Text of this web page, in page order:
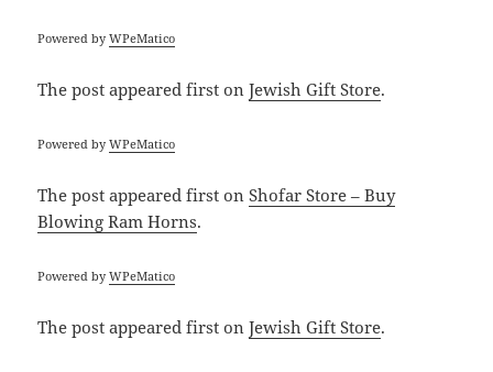
Powered byWPeMatico
The postappeared first onJewish Gift Store.
Powered byWPeMatico
The postappeared first onShofar Store – Buy
Blowing Ram Horns.
Powered byWPeMatico
The postappeared first onJewish Gift Store.